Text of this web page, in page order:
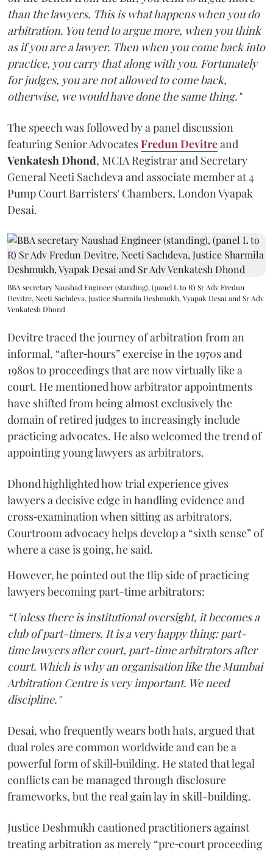
than the lawyers. This is what happens when you do
arbitration. You tend to argue more, when you think
as if you are a lawyer. Then when you come back into
practice, you carry that along with you. Fortunately
for judges, you are not allowed to come back,
otherwise, we would have done the same thing."
The speech was followed by a panel discussion
featuring Senior AdvocatesFredun Devitreand
Venkatesh Dhond, MCIA Registrar and Secretary
General Neeti Sachdeva and associate member at 4
Pump Court Barristers' Chambers, London Vyapak
Desai.
BBA secretary Naushad Engineer (standing), (panel L to R) Sr Adv Fredun
Devitre, Neeti Sachdeva, Justice Sharmila Deshmukh, Vyapak Desai and Sr Adv
Venkatesh Dhond
Devitre traced the journey of arbitration from an
informal, “after‑hours” exercise in the 1970s and
1980s to proceedings that are now virtually like a
court. He mentioned how arbitrator appointments
have shifted from being almost exclusively the
domain of retired judges to increasingly include
practicing advocates. He also welcomed the trend of
appointing young lawyers as arbitrators.
Dhond highlighted how trial experience gives
lawyers a decisive edge in handling evidence and
cross‑examination when sitting as arbitrators.
Courtroom advocacy helps develop a “sixth sense” of
where a case is going, he said.
However, he pointed out the flip side of practicing
lawyers becoming part-time arbitrators:
“Unless there is institutional oversight, it becomes a
club of part-timers. It is a very happy thing: part-
time lawyers after court, part-time arbitrators after
court. Which is why an organisation like the Mumbai
Arbitration Centre is very important. We need
discipline."
Desai, who frequently wears both hats, argued that
dual roles are common worldwide and can be a
powerful form of skill‑building. He stated that legal
conflicts can be managed through disclosure
frameworks, but the real gain lay in skill-building.
Justice Deshmukh cautioned practitioners against
treating arbitration as merely “pre‑court proceeding